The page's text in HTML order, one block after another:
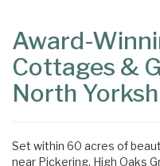
Award-
Cottages &
North
Set within 60 acres of
near Pickering, High Oaks